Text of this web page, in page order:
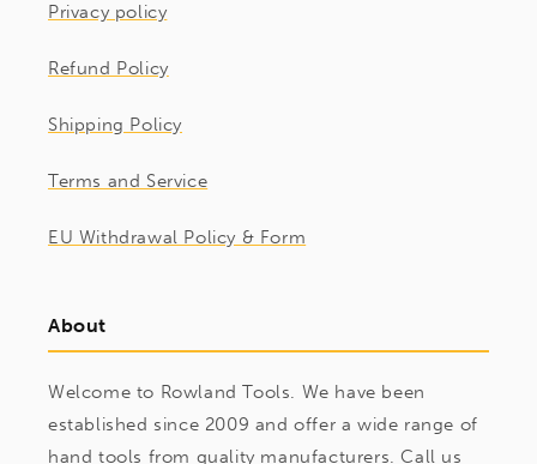
Privacy policy
Refund Policy
Shipping Policy
Terms and Service
EU Withdrawal Policy & Form
About
Welcome to Rowland Tools. We have been
established since 2009 and offer a wide range of
hand tools from quality manufacturers. Call us